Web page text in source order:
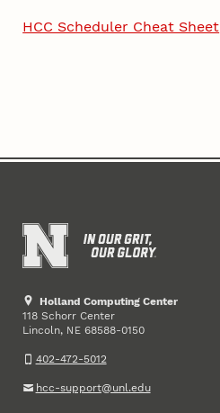
HCC Scheduler Cheat Sheet
Holland Computing Center
118 Schorr Center
Lincoln, NE 68588-0150
402-472-5012
hcc-support@unl.edu